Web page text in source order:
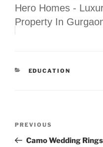
Hero Homes -
Property In
CATEGORIES
EDUCATION
Previous
Post
PREVIOUS
Camo Wedding